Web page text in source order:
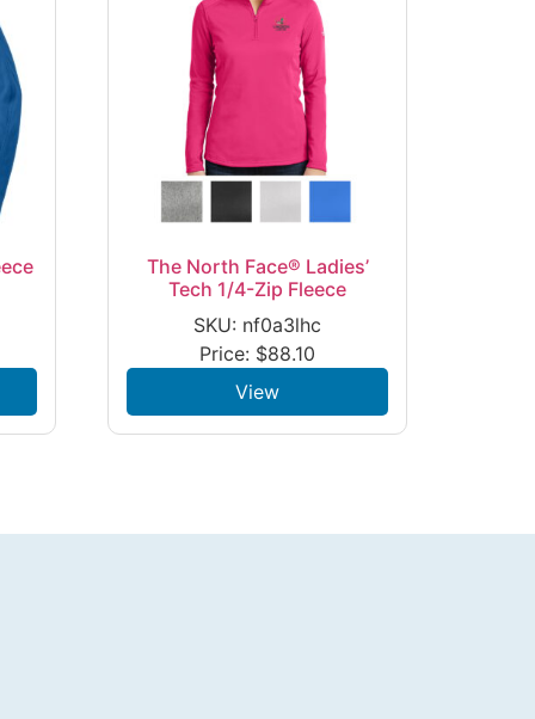
The North Face® Ladies’
Tech 1/4-Zip Fleece
SKU: nf0a3lhc
Price: $88.10
View